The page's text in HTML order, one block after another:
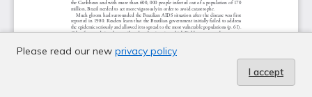
Please read our new privacy policy
I accept